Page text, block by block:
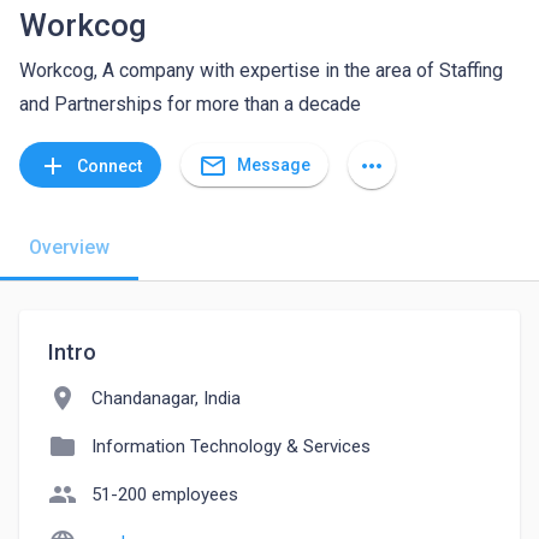
Workcog
Workcog, A company with expertise in the area of Staffing
and Partnerships for more than a decade
add Connect mail_outline Message more_horiz
Overview
Intro
location_on Chandanagar, India
folder Information Technology & Services
people 51-200 employees